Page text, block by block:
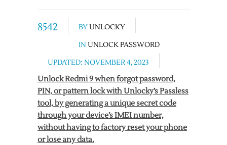
8542 BYUNLOCKY
IN UNLOCK PASSWORD
UPDATED: NOVEMBER 4, 2023
Unlock Redmi 9 when forgot password,
PIN, or pattern lock with Unlocky’s Passless
tool, by generating a unique secret code
through your device’s IMEI number,
without having to factory reset your phone
or lose any data.